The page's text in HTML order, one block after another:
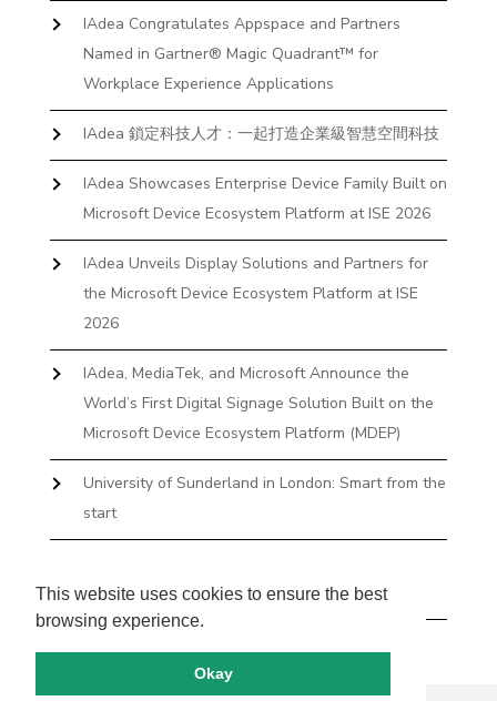
This website uses cookies to ensure the best
browsing experience.
Okay
IAdea Congratulates Appspace and Partners
Named in Gartner® Magic Quadrant™ for
Workplace Experience Applications
IAdea 鎖定科技人才：一起打造企業級智慧空間科技
IAdea Showcases Enterprise Device Family Built on
Microsoft Device Ecosystem Platform at ISE 2026
IAdea Unveils Display Solutions and Partners for
the Microsoft Device Ecosystem Platform at ISE
2026
IAdea, MediaTek, and Microsoft Announce the
World’s First Digital Signage Solution Built on the
Microsoft Device Ecosystem Platform (MDEP)
University of Sunderland in London: Smart from the
start
Books and Docks—Without the IT Burden